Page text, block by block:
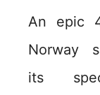
An epic
Norway
its